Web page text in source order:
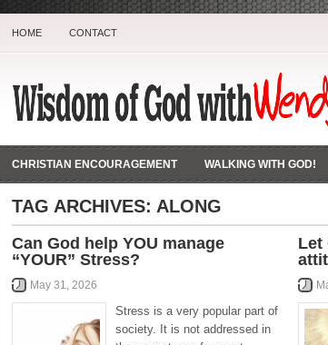
HOME CONTACT
CHRISTIAN ENCOURAGEMENT WALKING WITH GOD!
TAG ARCHIVES: ALONG
Can God help YOU manage
“YOUR” Stress?
May 31, 2026
Stress is a very popular part of
society. It is not addressed in
Let